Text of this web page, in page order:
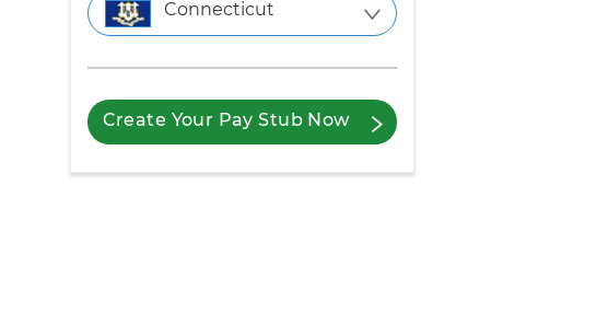
Connecticut
Create Your Pay Stub Now